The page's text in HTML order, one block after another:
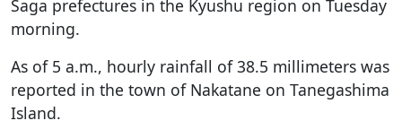
Saga prefectures in the Kyushu region on Tuesday
morning.
As of 5 a.m., hourly rainfall of 38.5 millimeters was
reported in the town of Nakatane on Tanegashima
Island.